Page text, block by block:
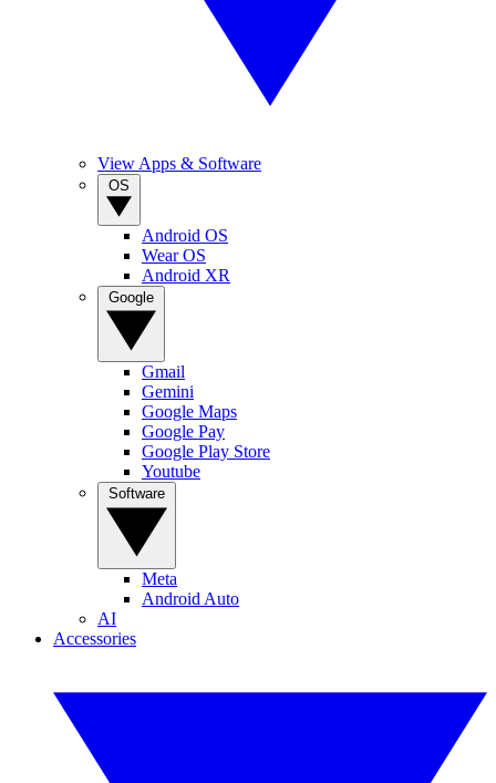
View Apps & Software
Android OS
Wear OS
Android XR
Gmail
Gemini
Google Maps
Google Pay
Google Play Store
Youtube
Meta
Android Auto
AI
Accessories